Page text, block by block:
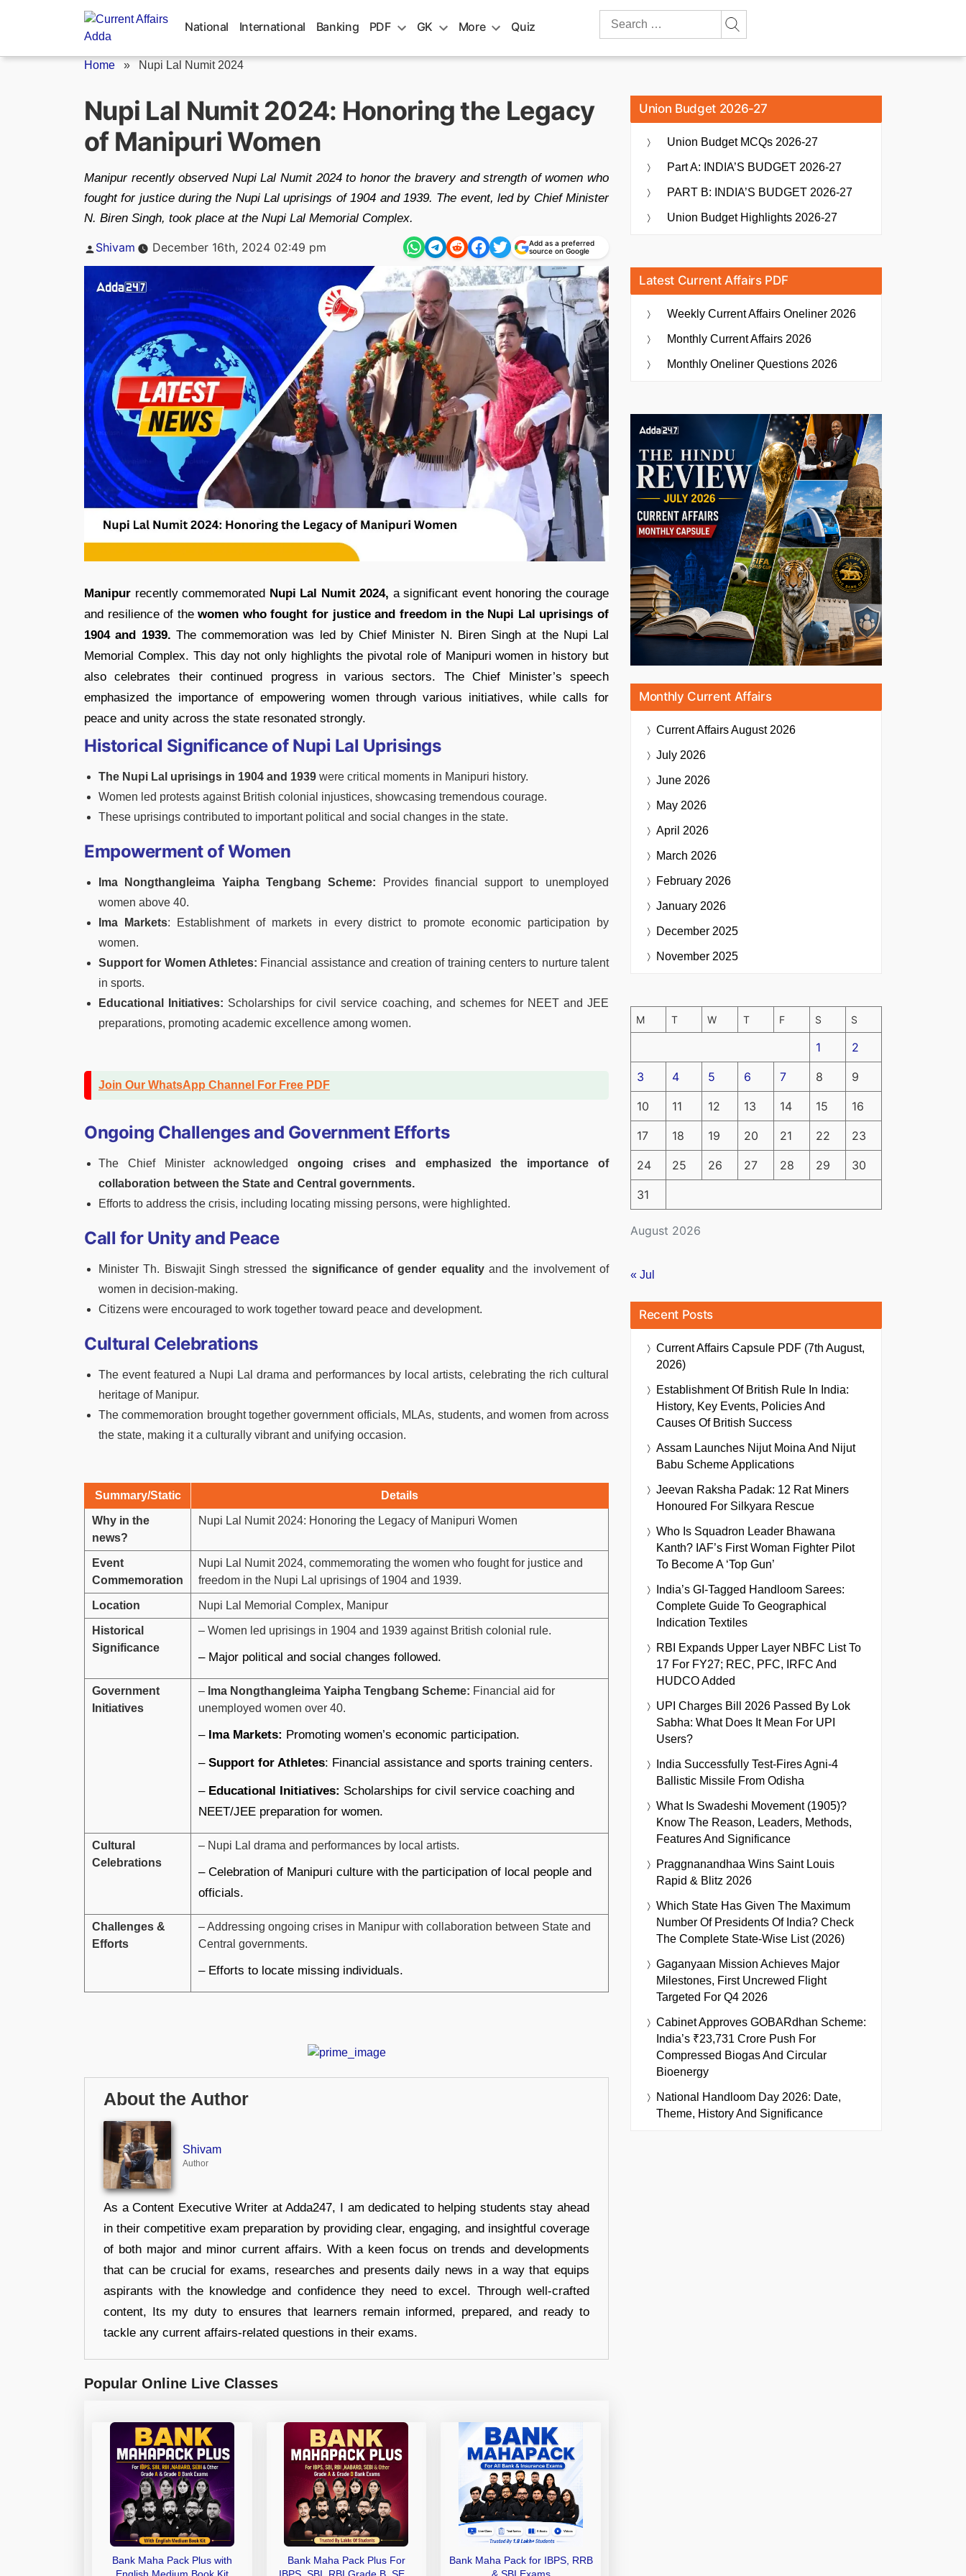
National International Banking PDF GK More Quiz
Search
Home » Nupi Lal Numit 2024
Nupi Lal Numit 2024: Honoring the Legacy
of Manipuri Women
Manipur recently observed Nupi Lal Numit 2024 to honor the bravery and strength of women who
fought for justice during the Nupi Lal uprisings of 1904 and 1939. The event, led by Chief Minister
N. Biren Singh, took place at the Nupi Lal Memorial Complex.
Posted
Shivam December 16th, 2024 02:49 pm
Add as a preferred
source on Google
Manipur recently commemorated Nupi Lal Numit 2024, a significant event honoring the courage
and resilience of thewomen who fought for justice and freedom in the Nupi Lal uprisings of
1904 and 1939. The commemoration was led by Chief Minister N. Biren Singh at the Nupi Lal
Memorial Complex. This day not only highlights the pivotal role of Manipuri women in history but
also celebrates their continued progress in various sectors. The Chief Minister’s speech
emphasized the importance of empowering women through various initiatives, while calls for
peace and unity across the state resonated strongly.
Historical Significance of Nupi Lal Uprisings
The Nupi Lal uprisings in 1904 and 1939 were critical moments in Manipuri history.
Women led protests against British colonial injustices, showcasing tremendous courage.
These uprisings contributed to important political and social changes in the state.
Empowerment of Women
Ima Nongthangleima Yaipha Tengbang Scheme: Provides financial support to unemployed
women above 40.
Ima Markets: Establishment of markets in every district to promote economic participation by
women.
Support for Women Athletes: Financial assistance and creation of training centers to nurture talent
in sports.
Educational Initiatives: Scholarships for civil service coaching, and schemes for NEET and JEE
preparations, promoting academic excellence among women.
Join Our WhatsApp Channel For Free PDF
Ongoing Challenges and Government Efforts
The Chief Minister acknowledgedongoing crises and emphasized the importance of
collaboration between the State and Central governments.
Efforts to address the crisis, including locating missing persons, were highlighted.
Call for Unity and Peace
Minister Th. Biswajit Singh stressed the significance of gender equalityand the involvement of
women in decision-making.
Citizens were encouraged to work together toward peace and development.
Cultural Celebrations
The event featured a Nupi Lal drama and performances by local artists, celebrating the rich cultural
heritage of Manipur.
The commemoration brought together government officials, MLAs, students, and women from across
the state, making it a culturally vibrant and unifying occasion.
Summary/Static Details
Why in the
news?
Nupi Lal Numit 2024: Honoring the Legacy of Manipuri Women
Event
Commemoration
Nupi Lal Numit 2024, commemorating the women who fought for justice and
freedom in the Nupi Lal uprisings of 1904 and 1939.
Location Nupi Lal Memorial Complex, Manipur
Historical
Significance
– Women led uprisings in 1904 and 1939 against British colonial rule.
– Major political and social changes followed.
Government
Initiatives
– Ima Nongthangleima Yaipha Tengbang Scheme: Financial aid for
unemployed women over 40.
– Ima Markets: Promoting women’s economic participation.
– Support for Athletes: Financial assistance and sports training centers.
– Educational Initiatives: Scholarships for civil service coaching and
NEET/JEE preparation for women.
Cultural
Celebrations
– Nupi Lal drama and performances by local artists.
– Celebration of Manipuri culture with the participation of local people and
officials.
Challenges &
Efforts
– Addressing ongoing crises in Manipur with collaboration between State and
Central governments.
– Efforts to locate missing individuals.
About the Author
Shivam
Author
As a Content Executive Writer at Adda247, I am dedicated to helping students stay ahead
in their competitive exam preparation by providing clear, engaging, and insightful coverage
of both major and minor current affairs. With a keen focus on trends and developments
that can be crucial for exams, researches and presents daily news in a way that equips
aspirants with the knowledge and confidence they need to excel. Through well-crafted
content, Its my duty to ensures that learners remain informed, prepared, and ready to
tackle any current affairs-related questions in their exams.
Popular Online Live Classes
Bank Maha Pack Plus with
Bank Maha Pack Plus For
Bank Maha Pack for IBPS, RRB
Union Budget 2026-27
Union Budget MCQs 2026-27
Part A: INDIA’S BUDGET 2026-27
PART B: INDIA’S BUDGET 2026-27
Union Budget Highlights 2026-27
Latest Current Affairs PDF
Weekly Current Affairs Oneliner 2026
Monthly Current Affairs 2026
Monthly Oneliner Questions 2026
Monthly Current Affairs
Current AffairsAugust 2026
July 2026
June 2026
May 2026
April 2026
March 2026
February 2026
January 2026
December 2025
November 2025
August 2026
M T W T F S S
1 2
3 4 5 6 7 8 9
10 11 12 13 14 15 16
17 18 19 20 21 22 23
24 25 26 27 28 29 30
31
« Jul
Recent Posts
Current Affairs Capsule PDF (7th August,
2026)
Establishment Of British Rule In India:
History, Key Events, Policies And
Causes Of British Success
Assam Launches Nijut Moina And Nijut
Babu Scheme Applications
Jeevan Raksha Padak: 12 Rat Miners
Honoured For Silkyara Rescue
Who Is Squadron Leader Bhawana
Kanth? IAF’s First Woman Fighter Pilot
To Become A ‘Top Gun’
India’s GI-Tagged Handloom Sarees:
Complete Guide To Geographical
Indication Textiles
RBI Expands Upper Layer NBFC List To
17 For FY27; REC, PFC, IRFC And
HUDCO Added
UPI Charges Bill 2026 Passed By Lok
Sabha: What Does It Mean For UPI
Users?
India Successfully Test-Fires Agni-4
Ballistic Missile From Odisha
What Is Swadeshi Movement (1905)?
Know The Reason, Leaders, Methods,
Features And Significance
Praggnanandhaa Wins Saint Louis
Rapid & Blitz 2026
Which State Has Given The Maximum
Number Of Presidents Of India? Check
The Complete State-Wise List (2026)
Gaganyaan Mission Achieves Major
Milestones, First Uncrewed Flight
Targeted For Q4 2026
Cabinet Approves GOBARdhan Scheme:
India’s ₹23,731 Crore Push For
Compressed Biogas And Circular
Bioenergy
National Handloom Day 2026: Date,
Theme, History And Significance